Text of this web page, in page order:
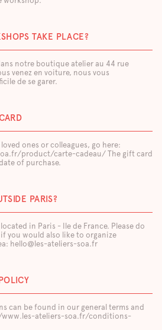
TAKE PLACE?
notre boutique atelier au 44 rue
venez en voiture, nous vous
de se garer.
ones or colleagues, go here:
product/carte-cadeau/ The gift card
of purchase.
PARIS?
in Paris - Ile de France. Please do
you would also like to organize
hello@les-ateliers-soa.fr
can be found in our general terms and
ateliers-soa.fr/conditions-